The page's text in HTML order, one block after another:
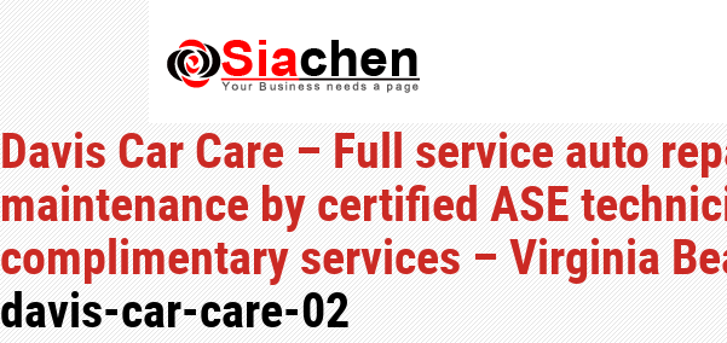
Davis Car Care – Full service auto
maintenance by certified ASE
complimentary services – Virginia
davis-car-care-02